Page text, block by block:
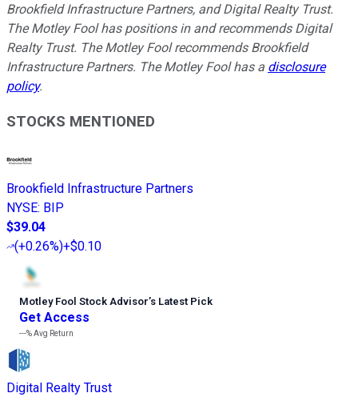
Brookfield Infrastructure Partners, and Digital Realty Trust.
The Motley Fool has positions in and recommends Digital
Realty Trust. The Motley Fool recommends Brookfield
Infrastructure Partners. The Motley Fool has a disclosure
policy.
STOCKS MENTIONED
Brookfield Infrastructure Partners
NYSE: BIP
$39.04
(+0.26%)+$0.10
Motley Fool Stock Advisor’s Latest Pick
Get Access
---%Avg Return
Digital Realty Trust